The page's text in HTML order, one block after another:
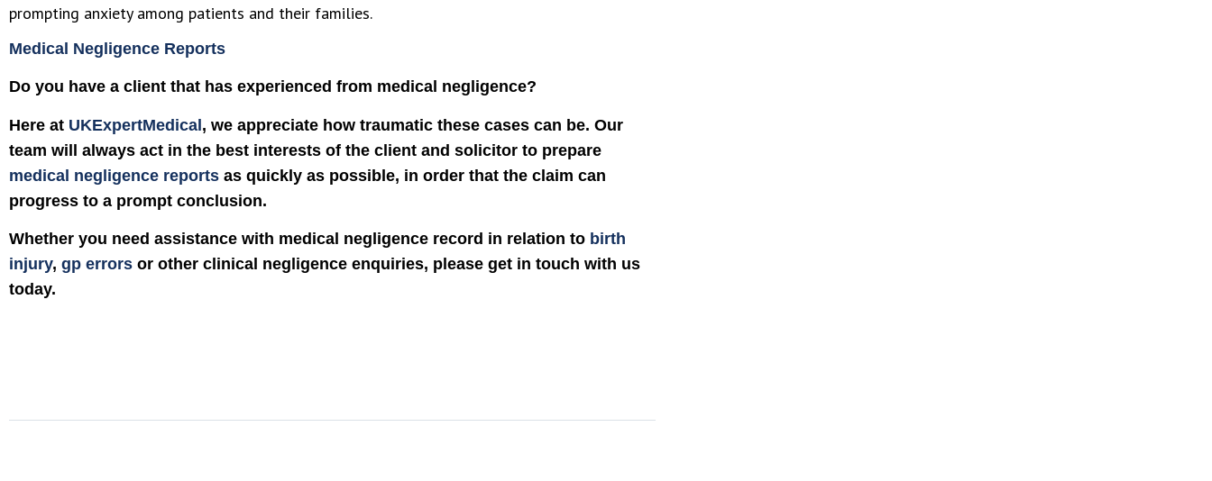
prompting anxiety among patients and their families.
Medical Negligence Reports
Do you have a client that has experienced from medical negligence?
Here at UKExpertMedical, we appreciate how traumatic these cases can be. Our
team will always act in the best interests of the client and solicitor to prepare
medical negligence reports as quickly as possible, in order that the claim can
progress to a prompt conclusion.
Whether you need assistance with medical negligence record in relation to birth
injury, gp errors or other clinical negligence enquiries, please get in touch with us
today.